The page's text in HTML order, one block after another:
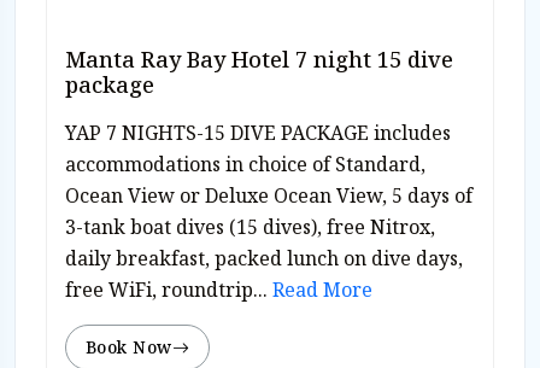
Manta Ray Bay Hotel 7 night 15 dive
package
YAP 7 NIGHTS-15 DIVE PACKAGE includes
accommodations in choice of Standard,
Ocean View or Deluxe Ocean View, 5 days of
3-tank boat dives (15 dives), free Nitrox,
daily breakfast, packed lunch on dive days,
free WiFi, roundtrip... Read More
Book Now